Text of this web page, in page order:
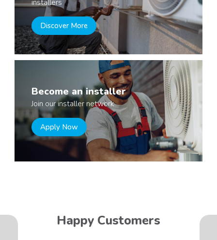
installers
Discover More
Become an installer
Join our installer network
Apply Now
Happy Customers